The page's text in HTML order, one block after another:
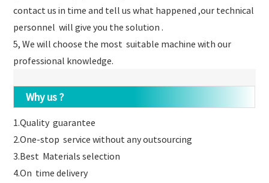
contact us in time and tell us what happened ,our technical
personnel will give you the solution .
5, We will choose the most suitable machine with our
professional knowledge.
Why us ?
1.Quality guarantee
2.One-stop service without any outsourcing
3.Best Materials selection
4.On time delivery